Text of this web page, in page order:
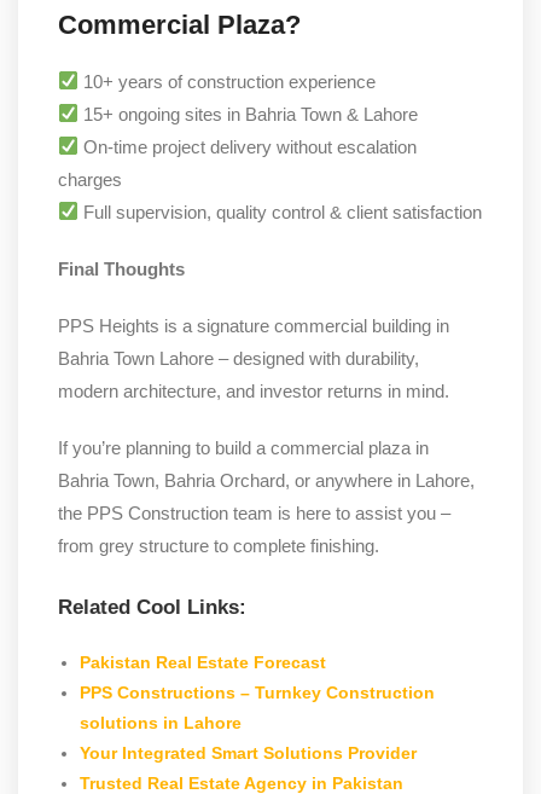
Commercial Plaza?
10+ years of construction experience
15+ ongoing sites in Bahria Town & Lahore
On-time project delivery without escalation
charges
Full supervision, quality control & client satisfaction
Final Thoughts
PPS Heights is a signature commercial building in
Bahria Town Lahore – designed with durability,
modern architecture, and investor returns in mind.
If you’re planning to build a commercial plaza in
Bahria Town, Bahria Orchard, or anywhere in Lahore,
the PPS Construction team is here to assist you –
from grey structure to complete finishing.
Related Cool Links:
Pakistan Real Estate Forecast
PPS Constructions – Turnkey Construction
solutions in Lahore
Your Integrated Smart Solutions Provider
Trusted Real Estate Agency in Pakistan